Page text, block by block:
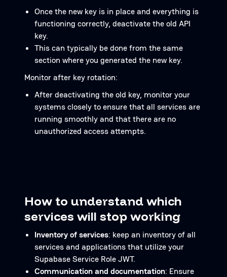
Once the new key is in place and everything is
functioning correctly, deactivate the old API
key.
This can typically be done from the same
section where you generated the new key.
Monitor after key rotation:
After deactivating the old key, monitor your
systems closely to ensure that all services are
running smoothly and that there are no
unauthorized access attempts.
How to understand which
services will stop working
Inventory of services: keep an inventory of all
services and applications that utilize your
Supabase Service Role JWT.
Communication and documentation: Ensure